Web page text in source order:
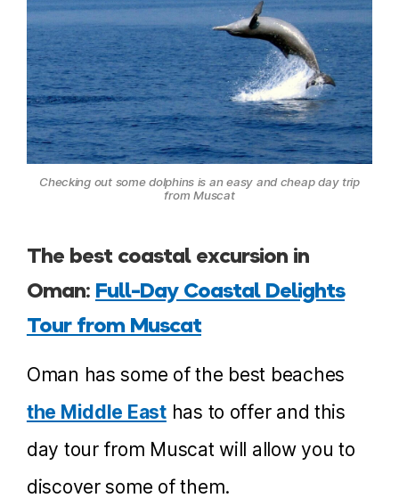
Checking out some dolphins is an easy and cheap day trip
from Muscat
The best coastal excursion in
Oman:Full-Day Coastal Delights
Tour from Muscat
Oman has some of the best beaches
the Middle Easthas to offer and this
day tour from Muscat will allow you to
discover some of them.